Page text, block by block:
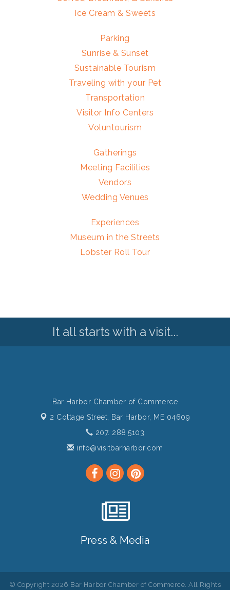
Ice Cream & Sweets
Parking
Sunrise & Sunset
Sustainable Tourism
Traveling with your Pet
Transportation
Visitor Info Centers
Voluntourism
Gatherings
Meeting Facilities
Vendors
Wedding Venues
Experiences
Museum in the Streets
Lobster Roll Tour
It all starts with a visit...
Bar Harbor Chamber of Commerce
2 Cottage Street,
Bar Harbor, ME 04609
207. 288.5103
info@visitbarharbor.com
Press & Media
© Copyright 2026 Bar Harbor Chamber of Commerce. All Rights